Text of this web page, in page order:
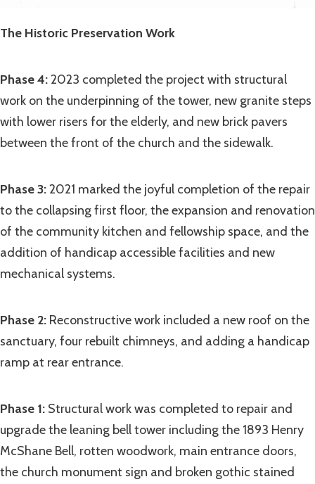
The Historic Preservation Work
Phase 4:2023 completed the project with structural
work on the underpinning of the tower, new granite steps
with lower risers for the elderly, and new brick pavers
between the front of the church and the sidewalk.
Phase 3:2021 marked the joyful completion of the repair
to the collapsing first floor, the expansion and renovation
of the community kitchen and fellowship space, and the
addition of handicap accessible facilities and new
mechanical systems.
Phase 2: Reconstructive work included a new roof on the
sanctuary, four rebuilt chimneys, and adding a handicap
ramp at rear entrance.
Phase 1: Structural work was completed to repair and
upgrade the leaning bell tower including the 1893 Henry
McShane Bell, rotten woodwork, main entrance doors,
the church monument sign and broken gothic stained